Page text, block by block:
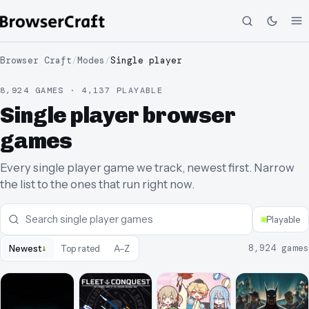
Browser Craft/Modes /Single player
8,924 GAMES · 4,137 PLAYABLE
Single player browser
games
Every single player game we track, newest first. Narrow
the list to the ones that run right now.
Playable
Newest↓ Top rated A–Z 8,924 games